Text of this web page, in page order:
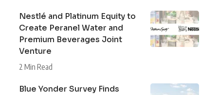
Nestlé and Platinum Equity to
Create Peranel Water and
Premium Beverages Joint
Venture
2 Min Read
Blue Yonder Survey Finds